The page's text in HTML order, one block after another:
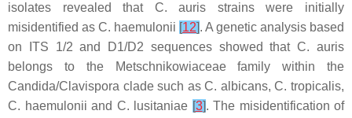
isolates revealed that C. auris strains were initially
misidentified as C. haemulonii [12]. A genetic analysis based
on ITS 1/2 and D1/D2 sequences showed thatC. auris
belongs to the
Metschnikowiaceaefamily within the
Candida/Clavispora clade such asC. albicans,C. tropicalis,
C. haemulonii and C. lusitaniae [3]. The misidentification of